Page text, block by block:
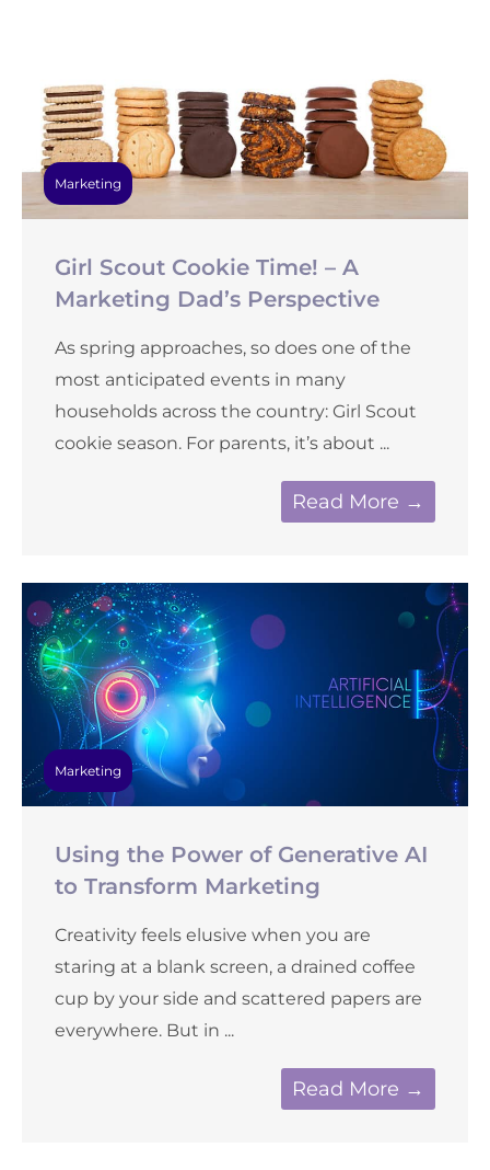
Marketing
Girl Scout Cookie Time! – A
Marketing Dad’s Perspective
As spring approaches, so does one of the
most anticipated events in many
households across the country: Girl Scout
cookie season. For parents, it’s about ...
Read More →
Marketing
Using the Power of Generative AI
to Transform Marketing
Creativity feels elusive when you are
staring at a blank screen, a drained coffee
cup by your side and scattered papers are
everywhere. But in ...
Read More →